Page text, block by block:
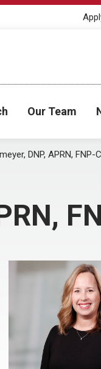
Our Team
DNP, APRN, FNP-C